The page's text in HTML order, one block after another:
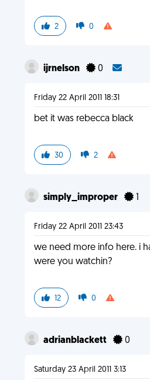
2 0
ijrnelson 0
Friday 22 April 2011 18:31
bet it was rebecca black
30 2
simply_improper 1
Friday 22 April 2011 23:43
we need more info here. i
were you watchin?
12 0
adrianblackett 0
Saturday 23 April 2011 3:13